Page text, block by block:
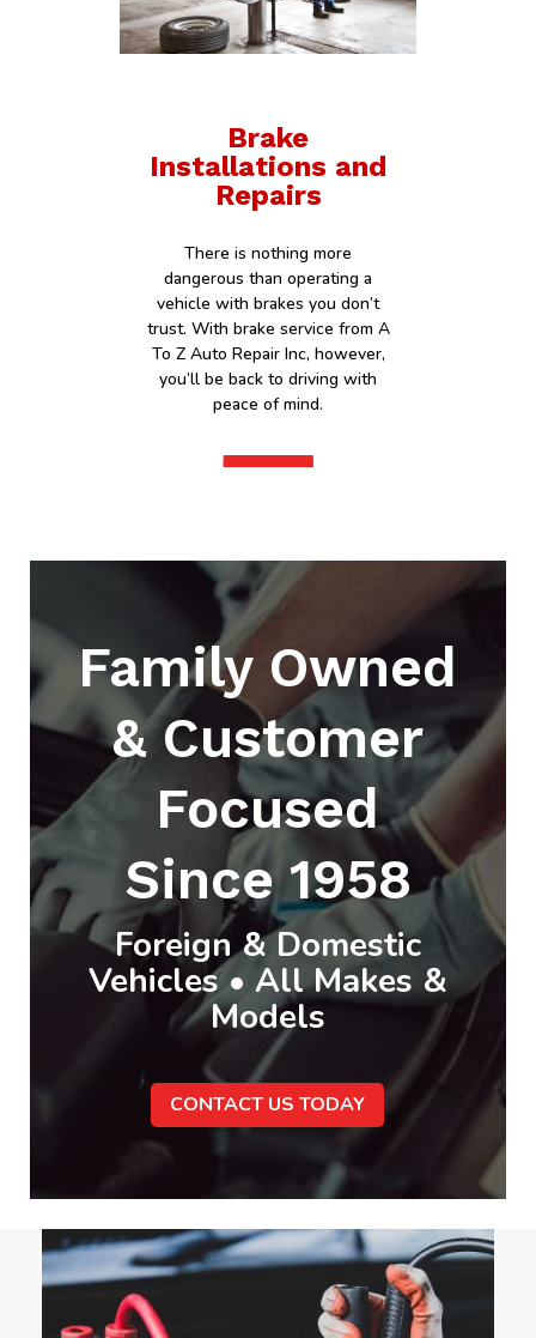
Brake
Installations and
Repairs
There is nothing more
dangerous than operating a
vehicle with brakes you don’t
trust. With brake service from A
To Z Auto Repair Inc, however,
you’ll be back to driving with
peace of mind.
Family Owned
& Customer
Focused
Since 1958
Foreign & Domestic
Vehicles • All Makes &
Models
CONTACT US TODAY